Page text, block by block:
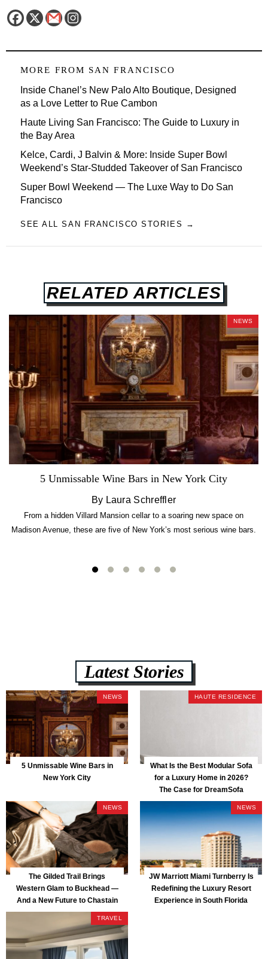
MORE FROM SAN FRANCISCO
Inside Chanel’s New Palo Alto Boutique, Designed
as a Love Letter to Rue Cambon
Haute Living San Francisco: The Guide to Luxury in
the Bay Area
Kelce, Cardi, J Balvin & More: Inside Super Bowl
Weekend’s Star-Studded Takeover of San Francisco
Super Bowl Weekend — The Luxe Way to Do San
Francisco
SEE ALL SAN FRANCISCO STORIES →
RELATED ARTICLES
NEWS
5 Unmissable Wine Bars in New York City
By Laura Schreffler
From a hidden Villard Mansion cellar to a soaring new space on
Madison Avenue, these are five of New York’s most serious wine bars.
Latest Stories
NEWS
5 Unmissable Wine Bars in
New York City
HAUTE RESIDENCE
What Is the Best Modular Sofa
for a Luxury Home in 2026?
The Case for DreamSofa
NEWS
The Gilded Trail Brings
Western Glam to Buckhead —
And a New Future to Chastain
Park
NEWS
JW Marriott Miami Turnberry Is
Redefining the Luxury Resort
Experience in South Florida
TRAVEL